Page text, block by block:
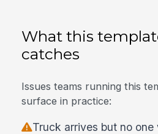
What this
catches
Issues teams running this
surface in practice:
Truck arrives but no one